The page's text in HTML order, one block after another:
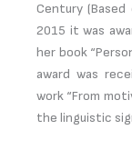
Century
2015 it was
her book
award was
work “From
the linguistic